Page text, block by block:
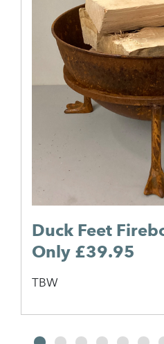
Duck Feet
Only £39.95
TBW